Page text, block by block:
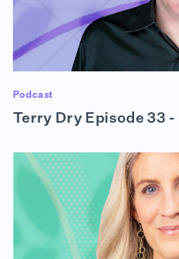
Podcast
Terry Dry Episode 33